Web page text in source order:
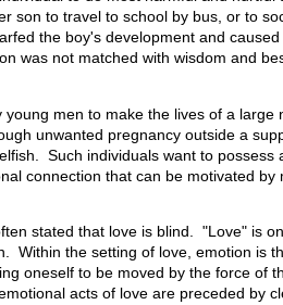
son to travel to school by bus, or to
the boy's development and
was not matched with wisdom and
men to make the lives of a large
unwanted pregnancy outside a
Such individuals want to possess
connection that can be motivated by
stated that love is blind. "Love" is
Within the setting of love, emotion is
oneself to be moved by the force of
acts of love are preceded by